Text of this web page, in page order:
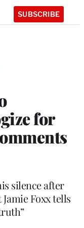
SUBSCRIBE
for
silence after
Foxx tells